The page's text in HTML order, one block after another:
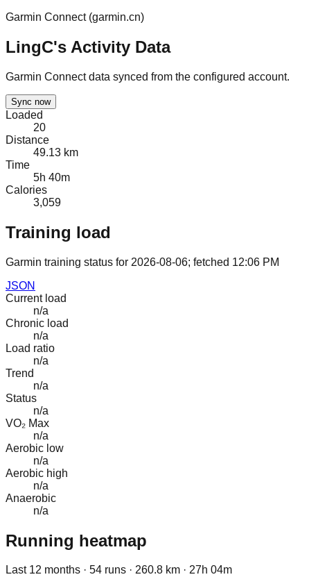
Garmin Connect (garmin.cn)
LingC's Activity Data
Garmin Connect data synced from the configured account.
Sync now
Loaded
20
Distance
49.13 km
Time
5h 40m
Calories
3,059
Training load
Garmin training status for 2026-08-06; fetched 12:06 PM
JSON
Current load
n/a
Chronic load
n/a
Load ratio
n/a
Trend
n/a
Status
n/a
VO₂ Max
n/a
Aerobic low
n/a
Aerobic high
n/a
Anaerobic
n/a
Running heatmap
Last 12 months · 54 runs · 260.8 km · 27h 04m